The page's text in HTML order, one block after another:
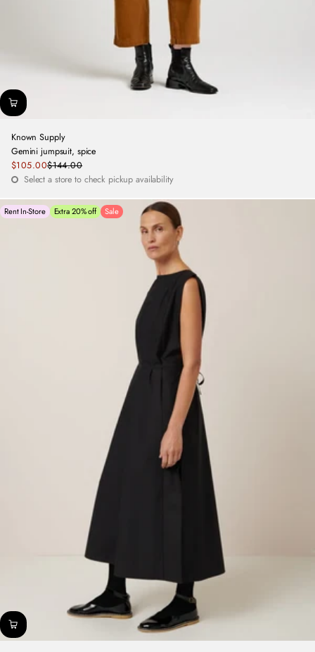
Known Supply
Gemini jumpsuit, spice
Sale
price
$105.00Regular
price
$144.00
Select a store to check pickup availability
Rent In-Store Extra 20% off Sale